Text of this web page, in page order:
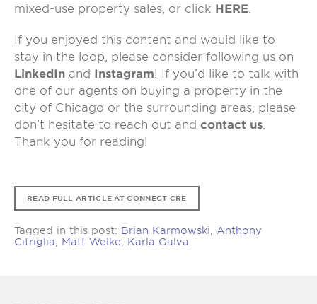
mixed-use property sales, or click HERE.
If you enjoyed this content and would like to
stay in the loop, please consider following us on
LinkedIn and Instagram! If you’d like to talk with
one of our agents on buying a property in the
city of Chicago or the surrounding areas, please
don’t hesitate to reach out and contact us.
Thank you for reading!
READ FULL ARTICLE AT CONNECT CRE
Tagged in this post: Brian Karmowski, Anthony
Citriglia, Matt Welke, Karla Galva